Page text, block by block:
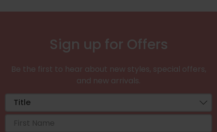
Sign up for Offers
Be the first to hear about new styles, special offers,
and new arrivals.